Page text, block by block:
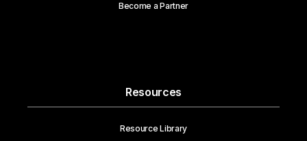
Become a Partner
Resources
Resource Library